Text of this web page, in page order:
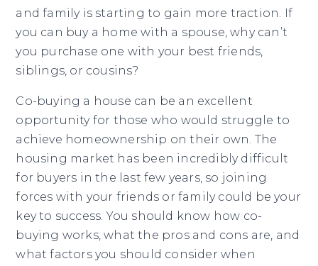
and family is starting to gain more traction. If
you can buy a home with a spouse, why can’t
you purchase one with your best friends,
siblings, or cousins?
Co-buying a house can be an excellent
opportunity for those who would struggle to
achieve homeownership on their own. The
housing market has been incredibly difficult
for buyers in the last few years, so joining
forces with your friends or family could be your
key to success. You should know how co-
buying works, what the pros and cons are, and
what factors you should consider when